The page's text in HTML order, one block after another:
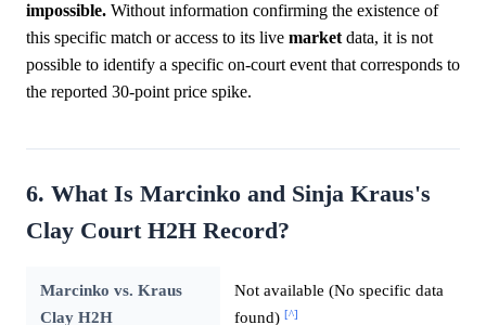
impossible. Without information confirming the existence of
this specific match or access to its live marketdata, it is not
possible to identify a specific on-court event that corresponds to
the reported 30-point price spike.
6. What Is Marcinko and Sinja Kraus's
Clay Court H2H Record?
Marcinko vs. Kraus
Clay H2H
Not available (No specific data
found) [^]